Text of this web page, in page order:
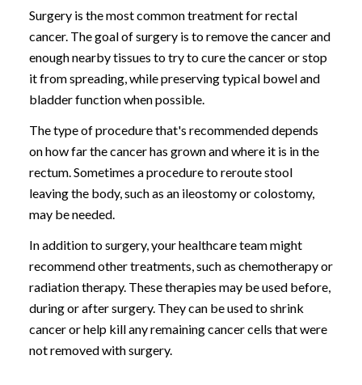
Surgery is the most common treatment for rectal
cancer. The goal of surgery is to remove the cancer and
enough nearby tissues to try to cure the cancer or stop
it from spreading, while preserving typical bowel and
bladder function when possible.
The type of procedure that's recommended depends
on how far the cancer has grown and where it is in the
rectum. Sometimes a procedure to reroute stool
leaving the body, such as an ileostomy or colostomy,
may be needed.
In addition to surgery, your healthcare team might
recommend other treatments, such as chemotherapy or
radiation therapy. These therapies may be used before,
during or after surgery. They can be used to shrink
cancer or help kill any remaining cancer cells that were
not removed with surgery.